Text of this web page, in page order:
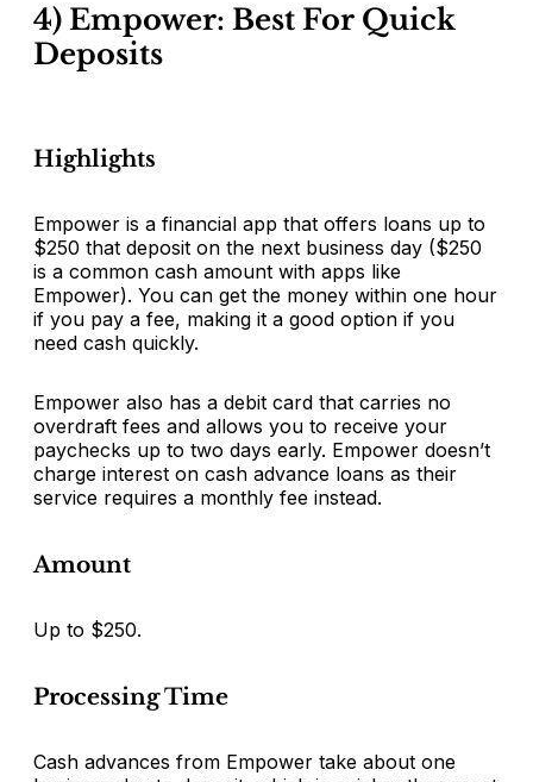
4) Empower: Best For Quick
Deposits
Highlights
Empower is a financial app that offers loans up to
$250 that deposit on the next business day ($250
is a common cash amount with apps like
Empower). You can get the money within one hour
if you pay a fee, making it a good option if you
need cash quickly.
Empower also has a debit card that carries no
overdraft fees and allows you to receive your
paychecks up to two days early. Empower doesn’t
charge interest on cash advance loans as their
service requires a monthly fee instead.
Amount
Up to $250.
Processing Time
Cash advances from Empower take about one